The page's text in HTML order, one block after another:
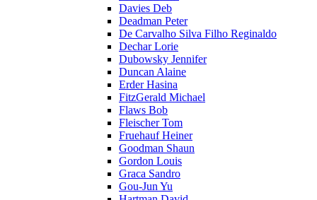
Davies Deb
Deadman Peter
De Carvalho Silva Filho Reginaldo
Dechar Lorie
Dubowsky Jennifer
Duncan Alaine
Erder Hasina
FitzGerald Michael
Flaws Bob
Fleischer Tom
Fruehauf Heiner
Goodman Shaun
Gordon Louis
Graca Sandro
Gou-Jun Yu